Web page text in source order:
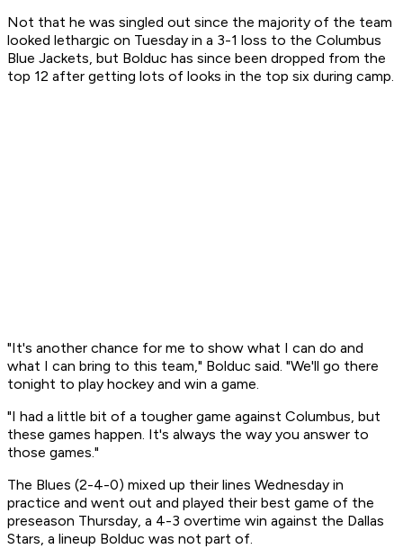
Not that he was singled out since the majority of the team
looked lethargic on Tuesday in a 3-1 loss to the Columbus
Blue Jackets, but Bolduc has since been dropped from the
top 12 after getting lots of looks in the top six during camp.
"It's another chance for me to show what I can do and
what I can bring to this team," Bolduc said. "We'll go there
tonight to play hockey and win a game.
"I had a little bit of a tougher game against Columbus, but
these games happen. It's always the way you answer to
those games."
The Blues (2-4-0) mixed up their lines Wednesday in
practice and went out and played their best game of the
preseason Thursday, a 4-3 overtime win against the Dallas
Stars, a lineup Bolduc was not part of.